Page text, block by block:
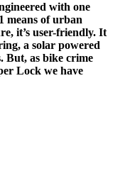
with one
means of urban
it’s user-friendly. It
a solar powered
But, as bike crime
Lock we have